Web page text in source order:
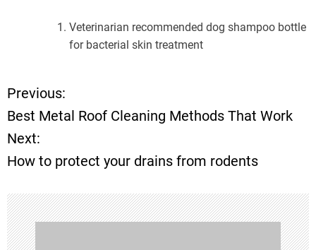
Veterinarian recommended dog shampoo bottle
for bacterial skin treatment
P
o
s
t
n
Previous:
Best Metal Roof Cleaning Methods That Work
Next:
How to protect your drains from rodents